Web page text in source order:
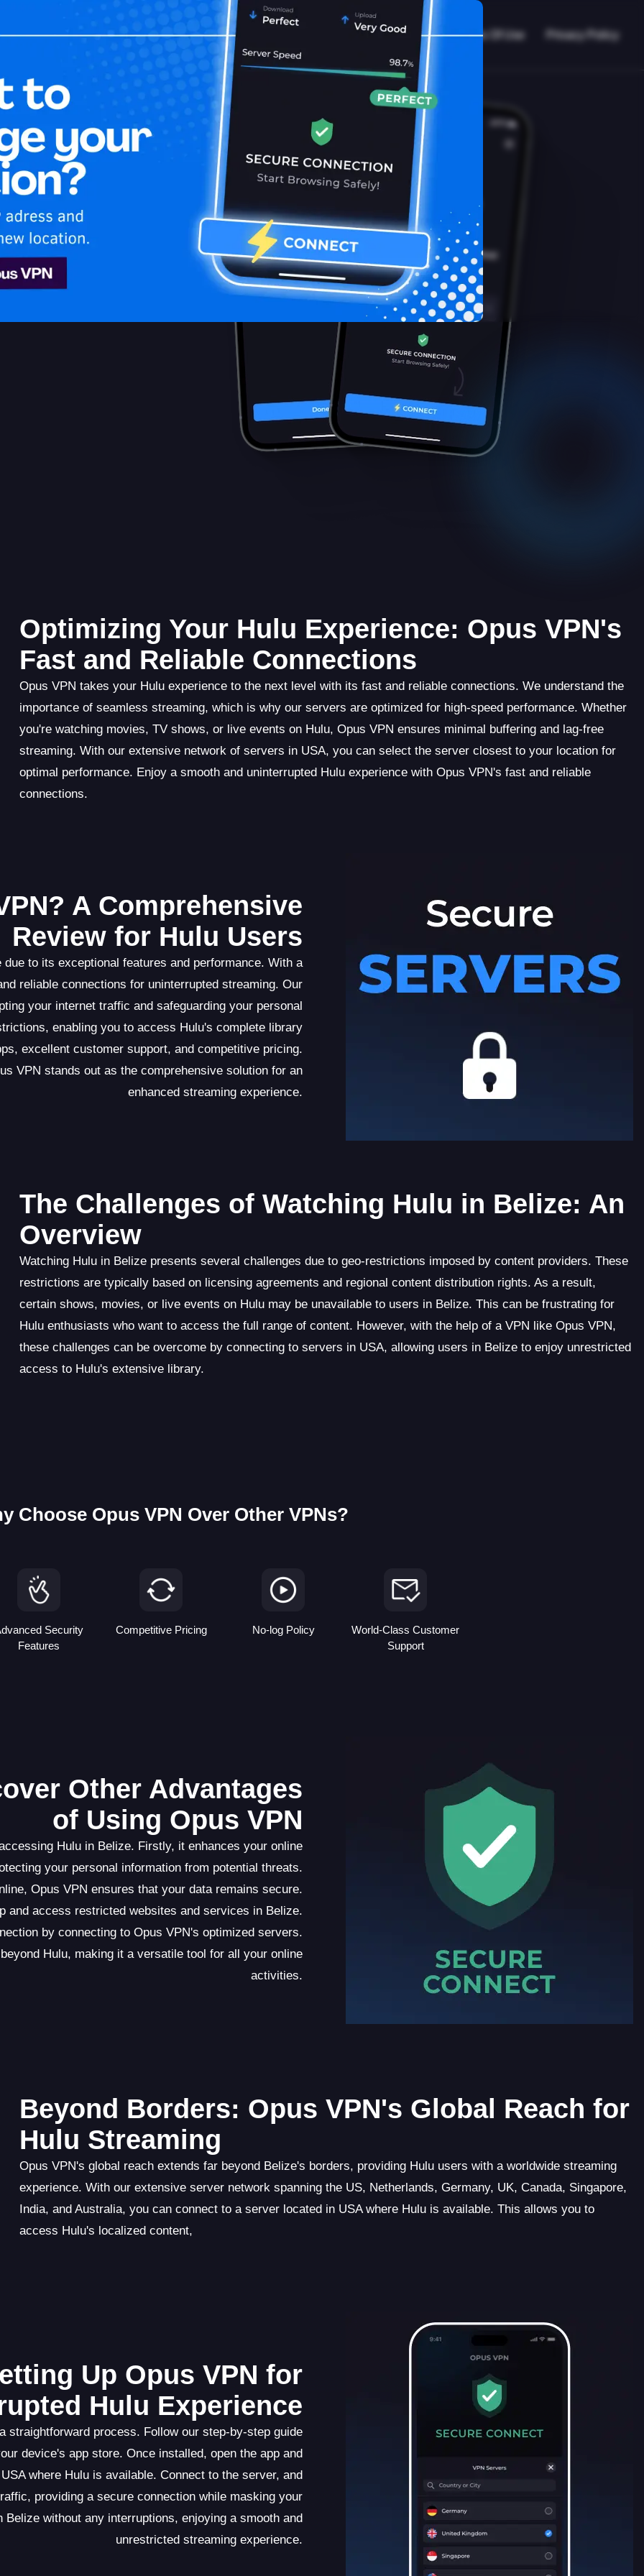
Home Is My VPN Working? Blog Terms Of Use Privacy Policy
Optimizing Your Hulu Experience: Opus VPN's
Fast and Reliable Connections
Opus VPN takes your Hulu experience to the next level with its fast and reliable connections. We understand the
importance of seamless streaming, which is why our servers are optimized for high-speed performance. Whether
you're watching movies, TV shows, or live events on Hulu, Opus VPN ensures minimal buffering and lag-free
streaming. With our extensive network of servers in USA, you can select the server closest to your location for
optimal performance. Enjoy a smooth and uninterrupted Hulu experience with Opus VPN's fast and reliable
connections.
A Comprehensive
Review for Hulu Users
to its exceptional features and performance. With a
reliable connections for uninterrupted streaming. Our
your internet traffic and safeguarding your personal
enabling you to access Hulu's complete library
excellent customer support, and competitive pricing.
VPN stands out as the comprehensive solution for an
enhanced streaming experience.
The Challenges of Watching Hulu in Belize: An
Overview
Watching Hulu in Belize presents several challenges due to geo-restrictions imposed by content providers. These
restrictions are typically based on licensing agreements and regional content distribution rights. As a result,
certain shows, movies, or live events on Hulu may be unavailable to users in Belize. This can be frustrating for
Hulu enthusiasts who want to access the full range of content. However, with the help of a VPN like Opus VPN,
these challenges can be overcome by connecting to servers in USA, allowing users in Belize to enjoy unrestricted
access to Hulu's extensive library.
Choose Opus VPN Over Other VPNs?
Security
Features
Competitive Pricing No-log Policy
World-Class Customer
Support
Other Advantages
of Using Opus VPN
Hulu in Belize. Firstly, it enhances your online
your personal information from potential threats.
Opus VPN ensures that your data remains secure.
and access restricted websites and services in Belize.
by connecting to Opus VPN's optimized servers.
Hulu, making it a versatile tool for all your online
activities.
Beyond Borders: Opus VPN's Global Reach for
Hulu Streaming
Opus VPN's global reach extends far beyond Belize's borders, providing Hulu users with a worldwide streaming
experience. With our extensive server network spanning the US, Netherlands, Germany, UK, Canada, Singapore,
India, and Australia, you can connect to a server located in USA where Hulu is available. This allows you to
access Hulu's localized content,
Up Opus VPN for
Hulu Experience
straightforward process. Follow our step-by-step guide
device's app store. Once installed, open the app and
where Hulu is available. Connect to the server, and
providing a secure connection while masking your
without any interruptions, enjoying a smooth and
unrestricted streaming experience.